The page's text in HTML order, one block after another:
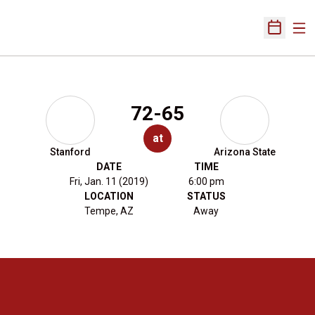
Open
Stanford
72-65
at
Arizona State
DATE
Fri, Jan. 11 (2019)
TIME
6:00 pm
LOCATION
Tempe, AZ
STATUS
Away